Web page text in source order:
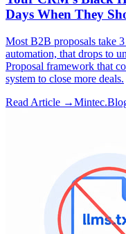
Days When They
Most B2B proposals take
automation, that drops to
Proposal framework that
system to close more deals.
Read Article →